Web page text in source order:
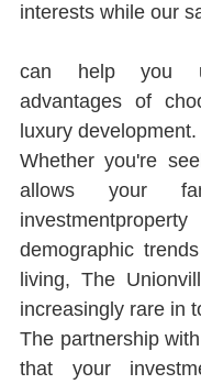
interests while our
can help you
advantages of
luxury development.
Whether you're
allows your
demographic
living, The
increasingly rare in
The partnership with
that your